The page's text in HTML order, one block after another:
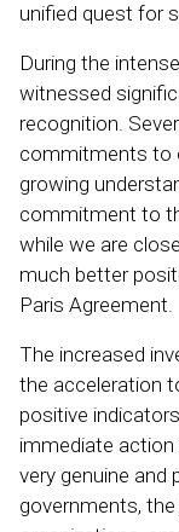
unified quest for
During the
witnessed
recognition.
commitments to
growing
commitment to
while we are
much better
Paris Agreement.
The increased
the acceleration
positive
immediate action
very genuine and
governments,